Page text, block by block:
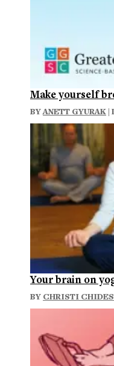
Make yourself
BYANETT GYURAK |
Your brain on
BY CHRISTI